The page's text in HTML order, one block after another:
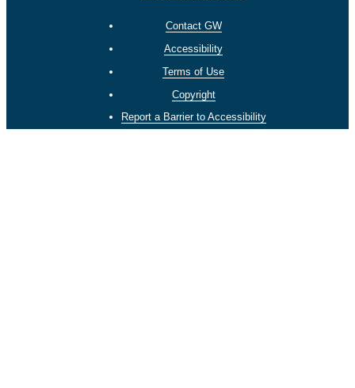
Contact GW
Accessibility
Terms of Use
Copyright
Report a Barrier to Accessibility